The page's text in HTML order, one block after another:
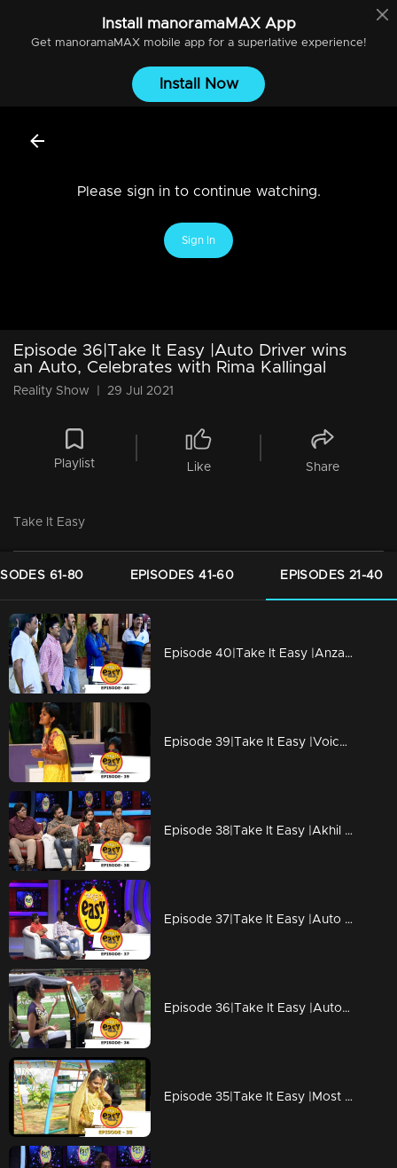
Install manoramaMAXApp
Get manoramaMAXmobile app for a superlative experience!
Install Now
Please sign in to continue watching.
Sign In
Episode 36|Take It Easy |Auto Driver wins
an Auto, Celebrates with Rima Kallingal
Reality Show 29 Jul 2021
Playlist Like Share
Take It Easy
61-80 EPISODES 41-60 EPISODES 21-40
Episode 40|Take It Easy |Anzar pranked by his family with Advertisement Shoot
Episode 39|Take It Easy |Voice Test of Surya pranked by sister Aswathi
Episode 38|Take It Easy |Akhil Pranked with friends by script disussion
Episode 37|Take It Easy |Auto winner Ajith with his family
Episode 36|Take It Easy |Auto Driver wins an Auto, Celebrates with Rima Kallingal
Episode 35|Take It Easy |Most memorable wedding gift